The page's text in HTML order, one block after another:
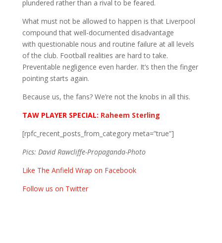
plundered rather than a rival to be feared.
What must not be allowed to happen is that Liverpool
compound that well-documented disadvantage
with questionable nous and routine failure at all levels
of the club. Football realities are hard to take.
Preventable negligence even harder. It’s then the finger
pointing starts again.
Because us, the fans? We’re not the knobs in all this.
TAW PLAYER SPECIAL: Raheem Sterling
[rpfc_recent_posts_from_category meta=”true”]
Pics: David Rawcliffe-Propaganda-Photo
Like The Anfield Wrap on Facebook
Follow us on Twitter